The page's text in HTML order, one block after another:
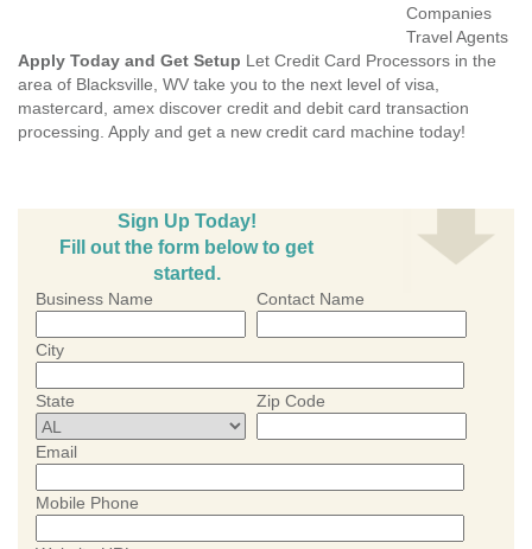
Companies
Travel Agents
Apply Today and Get Setup Let Credit Card Processors in the
area of Blacksville, WV take you to the next level of visa,
mastercard, amex discover credit and debit card transaction
processing. Apply and get a new credit card machine today!
Sign Up Today!
Fill out the form below to get
started.
Business Name Contact Name
City
State Zip Code
Email
Mobile Phone